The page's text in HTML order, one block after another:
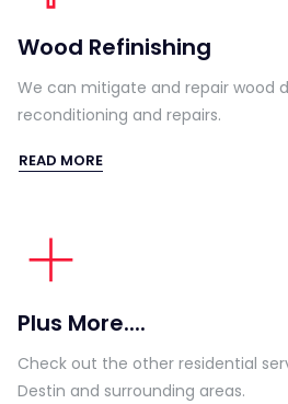
Wood Refinishing
We can mitigate and repair wood
reconditioning and repairs.
READ MORE
Plus More....
Check out the other residential
Destin and surrounding areas.